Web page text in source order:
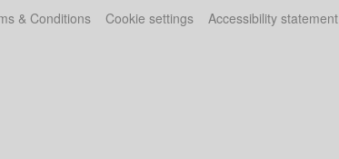
& Conditions Cookie settings Accessibility statement